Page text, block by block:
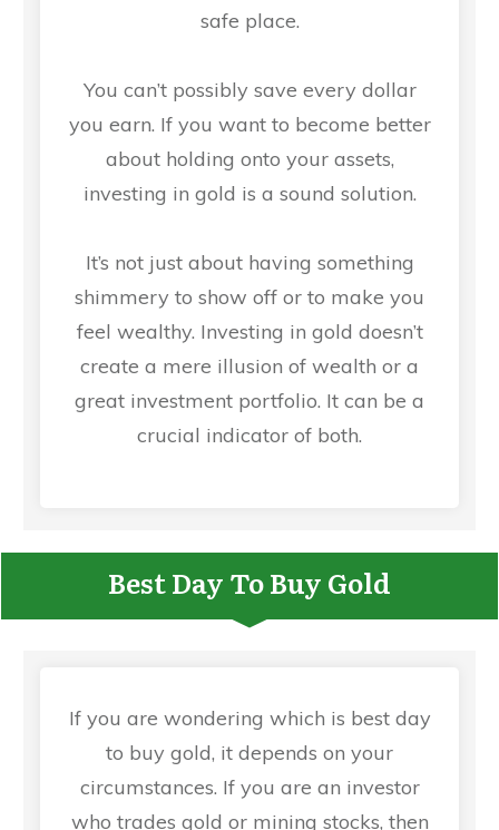
safe place.
You can’t possibly save every dollar
you earn. If you want to become better
about holding onto your assets,
investing in gold is a sound solution.
It’s not just about having something
shimmery to show off or to make you
feel wealthy. Investing in gold doesn’t
create a mere illusion of wealth or a
great investment portfolio. It can be a
crucial indicator of both.
Best Day To Buy Gold
If you are wondering which is best day
to buy gold, it depends on your
circumstances. If you are an investor
who trades gold or mining stocks, then